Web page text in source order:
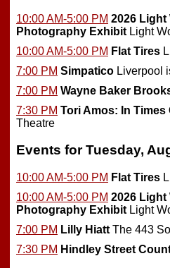
10:00 AM-5:00 PM 2026 Light
Photography Exhibit Light
10:00 AM-5:00 PM Flat Tires
7:00 PM Simpatico Liverpool
7:00 PM Wayne Baker
7:30 PM Tori Amos: In Times
Theatre
Events for Tuesday,
10:00 AM-5:00 PM Flat Tires
10:00 AM-5:00 PM 2026 Light
Photography Exhibit Light
7:00 PM Lilly Hiatt The 443
7:30 PM Hindley Street